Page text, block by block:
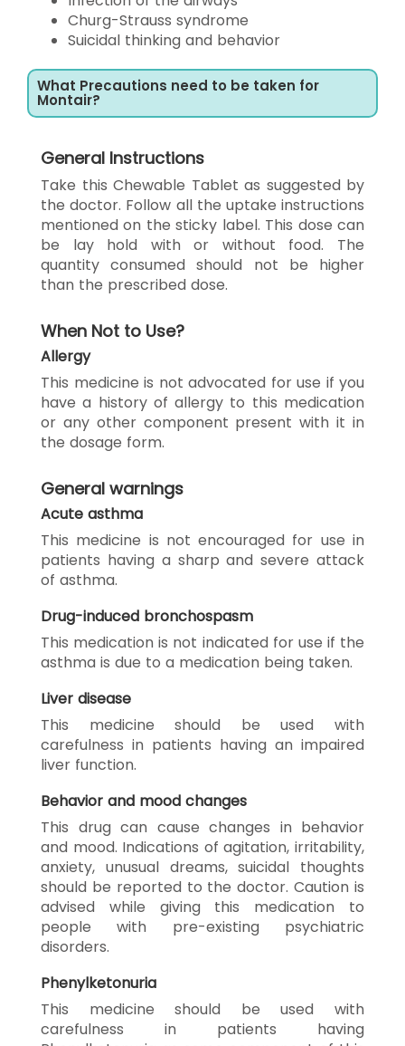
Churg-Strauss syndrome
Suicidal thinking and behavior
What Precautions need to be taken for
Montair?
General Instructions
Take this Chewable Tablet as suggested by
the doctor. Follow all the uptake instructions
mentioned on the sticky label. This dose can
be lay hold with or without food. The
quantity consumed should not be higher
than the prescribed dose.
When Not to Use?
Allergy
This medicine is not advocated for use if you
have a history of allergy to this medication
or any other component present with it in
the dosage form.
General warnings
Acute asthma
This medicine is not encouraged for use in
patients having a sharp and severe attack
of asthma.
Drug-induced bronchospasm
This medication is not indicated for use if the
asthma is due to a medication being taken.
Liver disease
This medicine should be used with
carefulness in patients having an impaired
liver function.
Behavior and mood changes
This drug can cause changes in behavior
and mood. Indications of agitation, irritability,
anxiety, unusual dreams, suicidal thoughts
should be reported to the doctor. Caution is
advised while giving this medication to
people with pre-existing psychiatric
disorders.
Phenylketonuria
This medicine should be used with
carefulness in patients having